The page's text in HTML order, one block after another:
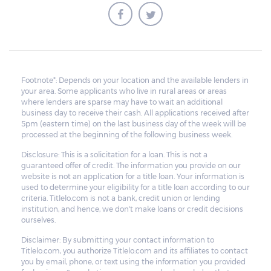
Footnote*: Depends on your location and the available lenders in
your area. Some applicants who live in rural areas or areas
where lenders are sparse may have to wait an additional
business day to receive their cash. All applications received after
5pm (eastern time) on the last business day of the week will be
processed at the beginning of the following business week.
Disclosure: This is a solicitation for a loan. This is not a
guaranteed offer of credit. The information you provide on our
website is not an application for a title loan. Your information is
used to determine your eligibility for a title loan according to our
criteria. Titlelo.com is not a bank, credit union or lending
institution, and hence, we don't make loans or credit decisions
ourselves.
Disclaimer: By submitting your contact information to
Titlelo.com, you authorize Titlelo.com and its affiliates to contact
you by email, phone, or text using the information you provided